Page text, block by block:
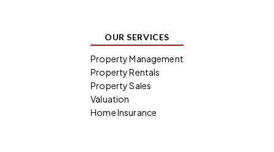
OUR SERVICES
Property Management
Property Rentals
Property Sales
Valuation
Home Insurance